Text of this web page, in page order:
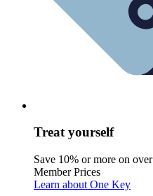
Treat yourself
Save 10% or more on
Member Prices
Learn about One Key